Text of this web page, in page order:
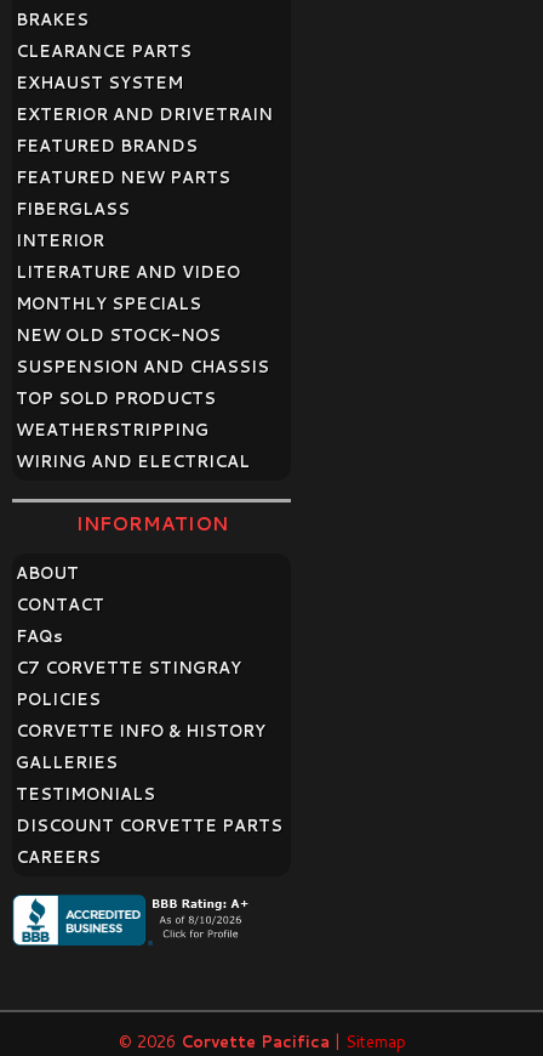
BRAKES
CLEARANCE PARTS
EXHAUST SYSTEM
EXTERIOR AND DRIVETRAIN
FEATURED BRANDS
FEATURED NEW PARTS
FIBERGLASS
INTERIOR
LITERATURE AND VIDEO
MONTHLY SPECIALS
NEW OLD STOCK-NOS
SUSPENSION AND CHASSIS
TOP SOLD PRODUCTS
WEATHERSTRIPPING
WIRING AND ELECTRICAL
INFORMATION
ABOUT
CONTACT
FAQs
C7 CORVETTE STINGRAY
POLICIES
CORVETTE INFO & HISTORY
GALLERIES
TESTIMONIALS
DISCOUNT CORVETTE PARTS
CAREERS
© 2026 Corvette Pacifica | Sitemap